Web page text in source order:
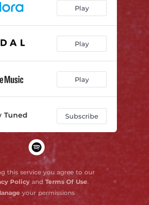
Play
Play
Play
Tuned Subscribe
this service you agree to our
Policyand Terms Of Use.
your permissions